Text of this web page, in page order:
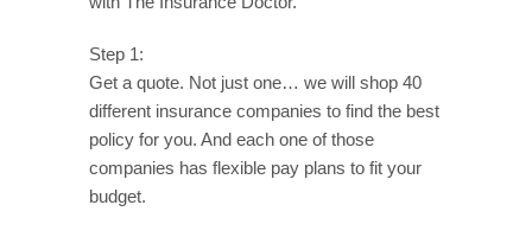
Step 1:
Get a quote. Not just one… we will shop 40
different insurance companies to find the best
policy for you. And each one of those
companies has flexible pay plans to fit your
budget.